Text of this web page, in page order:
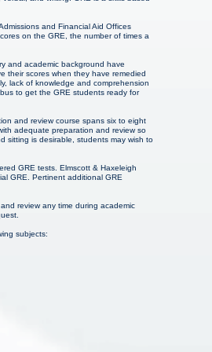
and Financial Aid Offices
on the GRE, the number of times a
and academic background have
their scores when they have remedied
lack of knowledge and comprehension
to get the GRE students ready for
and review course spans six to eight
adequate preparation and review so
sitting is desirable, students may wish to
GRE tests. Elmscott & Haxeleigh
GRE. Pertinent additional GRE
review any time during academic
subjects: